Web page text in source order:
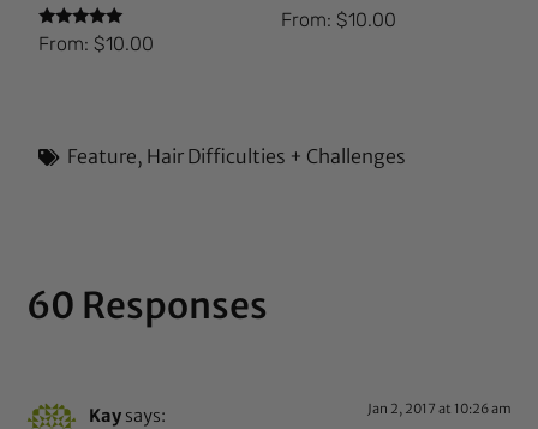
Rated
5.00
From:$10.00
From: $10.00
Feature, Hair Difficulties + Challenges
60 Responses
Kay says: Jan 2, 2017 at 10:26 am